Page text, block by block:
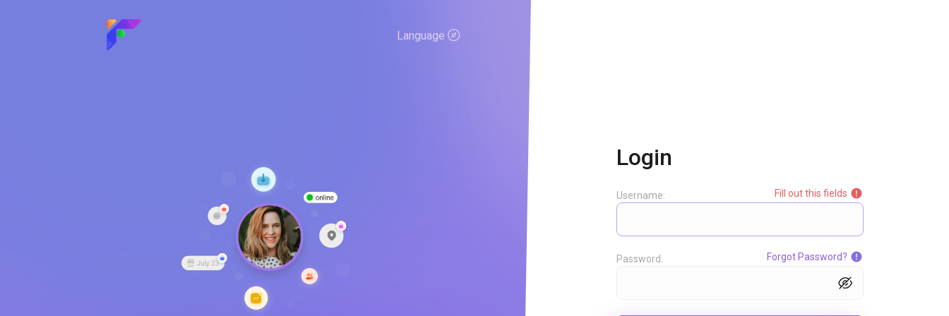
Language
Login
Fill out this fields
Username:
Forgot Password?
Password: